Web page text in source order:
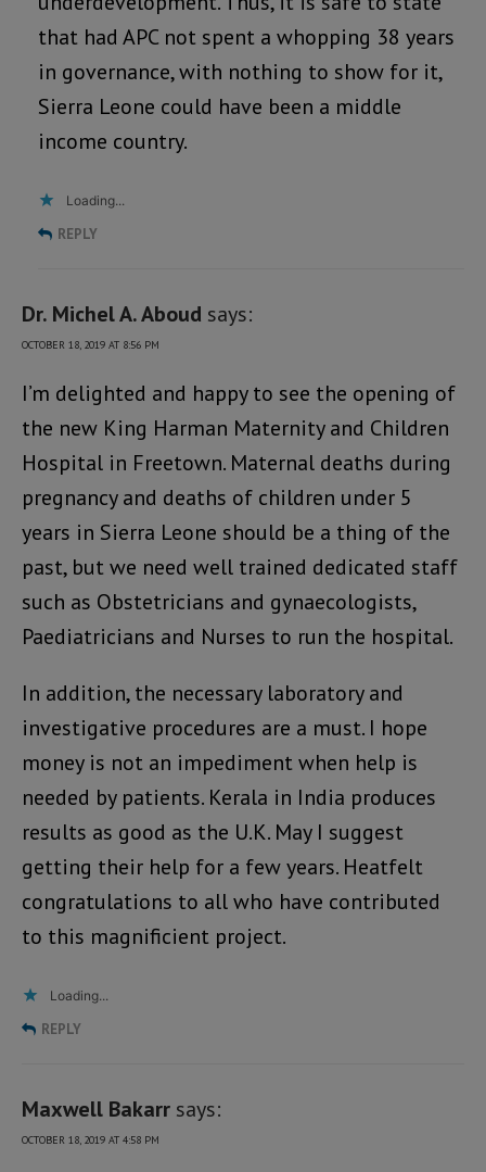
that had APC not spent a whopping 38 years
in governance, with nothing to show for it,
Sierra Leone could have been a middle
income country.
Loading...
REPLY
Dr. Michel A. Aboud says:
OCTOBER 18, 2019 AT 8:56 PM
I’m delighted and happy to see the opening of
the new King Harman Maternity and Children
Hospital in Freetown. Maternal deaths during
pregnancy and deaths of children under 5
years in Sierra Leone should be a thing of the
past, but we need well trained dedicated staff
such as Obstetricians and gynaecologists,
Paediatricians and Nurses to run the hospital.
In addition, the necessary laboratory and
investigative procedures are a must. I hope
money is not an impediment when help is
needed by patients. Kerala in India produces
results as good as the U.K. May I suggest
getting their help for a few years. Heatfelt
congratulations to all who have contributed
to this magnificient project.
Loading...
REPLY
Maxwell Bakarr says:
OCTOBER 18, 2019 AT 4:58 PM